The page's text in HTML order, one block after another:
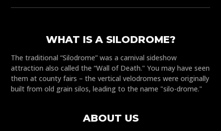
WHAT IS A SILODROME?
The traditional “Silodrome” was a carnival sideshow
attraction also called the “Wall of Death." You may have seen
them at county fairs – the vertical velodromes were originally
built from old grain silos, leading to the name "silo-drome."
ABOUT US